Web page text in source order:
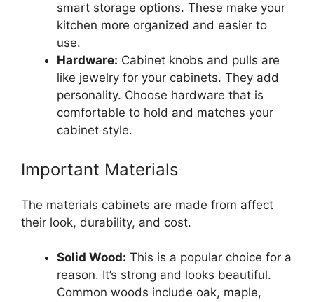
smart storage options. These make your
kitchen more organized and easier to
use.
Hardware: Cabinet knobs and pulls are
like jewelry for your cabinets. They add
personality. Choose hardware that is
comfortable to hold and matches your
cabinet style.
Important Materials
The materials cabinets are made from affect
their look, durability, and cost.
Solid Wood: This is a popular choice for a
reason. It’s strong and looks beautiful.
Common woods include oak, maple,